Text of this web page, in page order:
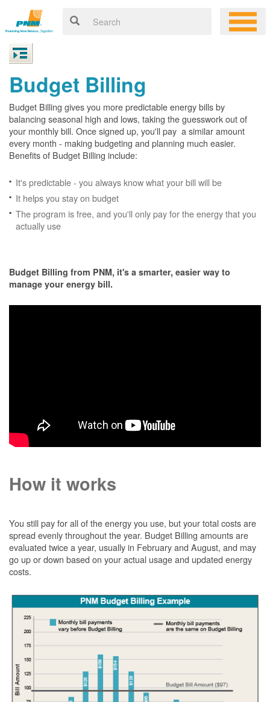
Budget Billing
Budget Billing gives you more predictable energy bills by
balancing seasonal high and lows, taking the guesswork out of
your monthly bill. Once signed up, you'll pay a similar amount
every month - making budgeting and planning much easier.
Benefits of Budget Billing include:
It's predictable - you always know what your bill will be
It helps you stay on budget
The program is free, and you'll only pay for the energy that you
actually use
Budget Billing from PNM, it's a smarter, easier way to
manage your energy bill.
How it works
You still pay for all of the energy you use, but your total costs are
spread evenly throughout the year. Budget Billing amounts are
evaluated twice a year, usually in February and August, and may
go up or down based on your actual usage and updated energy
costs.